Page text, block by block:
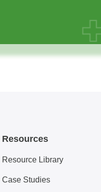
Resources
Resource Library
Case Studies